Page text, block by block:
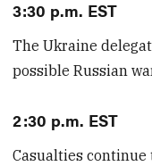
3:30 p.m. EST
The Ukraine
possible Russian
2:30 p.m. EST
Casualties